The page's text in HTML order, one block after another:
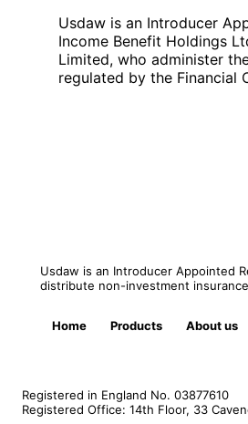
Usdaw is an Introducer
Income Benefit Holdings
Limited, who administer
regulated by the Financial
Usdaw is an Introducer Appointed
distribute non-investment
Home Products About us
Registered in England No. 03877610
Registered Office: 14th Floor, 33